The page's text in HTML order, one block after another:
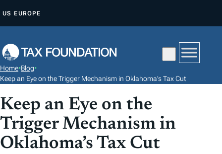
P
O
O
N
T
E
US EUROPE
Home•Blog•
Keep an Eye on the Trigger Mechanism in Oklahoma’s Tax Cut
Keep an Eye on the
Trigger Mechanism in
Oklahoma’s Tax Cut